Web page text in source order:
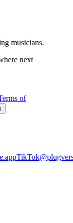
musicians.
next
of
TikTok